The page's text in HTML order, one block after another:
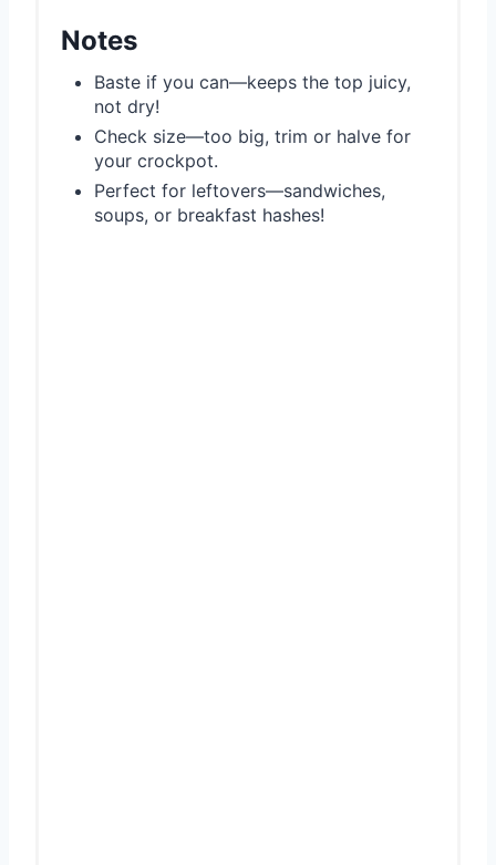
Notes
Baste if you can—keeps the top juicy,
not dry!
Check size—too big, trim or halve for
your crockpot.
Perfect for leftovers—sandwiches,
soups, or breakfast hashes!